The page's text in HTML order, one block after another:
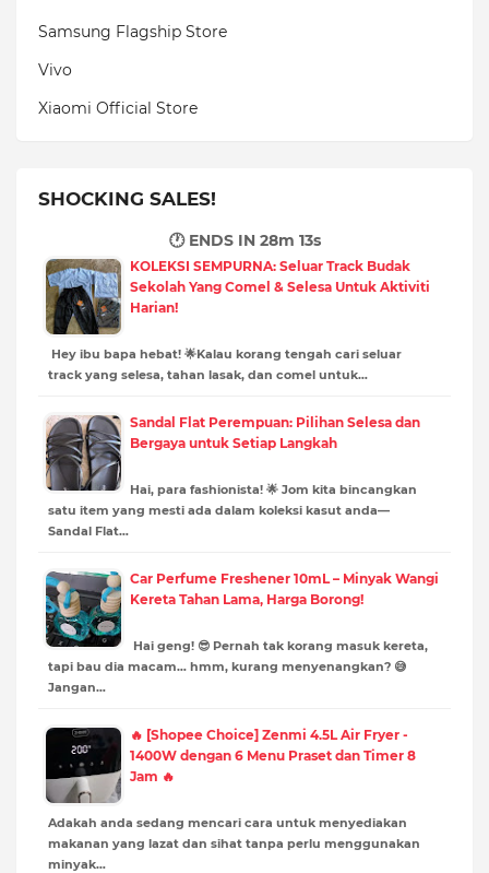
Samsung Flagship Store
Vivo
Xiaomi Official Store
SHOCKING SALES!
🕐 ENDS IN 28m 12s
KOLEKSI SEMPURNA: Seluar Track Budak
Sekolah Yang Comel & Selesa Untuk Aktiviti
Harian!
Hey ibu bapa hebat! 🌟Kalau korang tengah cari seluar
track yang selesa, tahan lasak, dan comel untuk…
Sandal Flat Perempuan: Pilihan Selesa dan
Bergaya untuk Setiap Langkah
Hai, para fashionista! 🌟 Jom kita bincangkan
satu item yang mesti ada dalam koleksi kasut anda—
Sandal Flat…
Car Perfume Freshener 10mL – Minyak Wangi
Kereta Tahan Lama, Harga Borong!
Hai geng! 😎 Pernah tak korang masuk kereta,
tapi bau dia macam… hmm, kurang menyenangkan? 😅
Jangan…
🔥 [Shopee Choice] Zenmi 4.5L Air Fryer -
1400W dengan 6 Menu Praset dan Timer 8
Jam 🔥
Adakah anda sedang mencari cara untuk menyediakan
makanan yang lazat dan sihat tanpa perlu menggunakan
minyak…